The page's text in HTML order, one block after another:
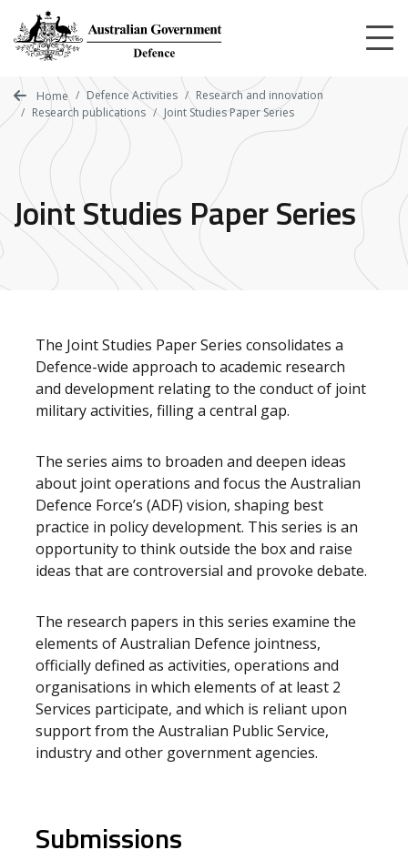
main
content
Home Defence Activities
Research and innovation
Research publications
Joint Studies Paper Series
Joint Studies Paper Series
The Joint Studies Paper Series consolidates a
Defence-wide approach to academic research
and development relating to the conduct of joint
military activities, filling a central gap.
The series aims to broaden and deepen ideas
about joint operations and focus the Australian
Defence Force’s (ADF) vision, shaping best
practice in policy development. This series is an
opportunity to think outside the box and raise
ideas that are controversial and provoke debate.
The research papers in this series examine the
elements of Australian Defence jointness,
officially defined as activities, operations and
organisations in which elements of at least 2
Services participate, and which is reliant upon
support from the Australian Public Service,
industry and other government agencies.
Submissions